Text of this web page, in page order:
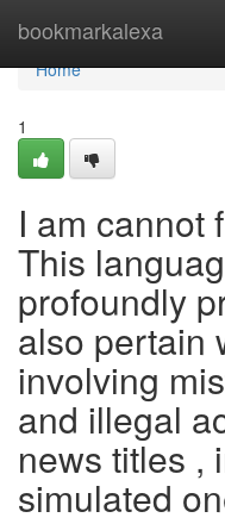
bookmarkalexa
Home
Home
1
I am cannot
This
profoundly
also pertain
involving
and illegal
news titles ,
simulated